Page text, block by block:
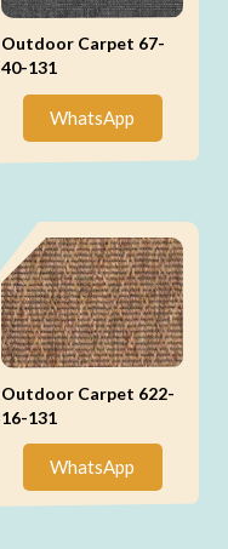
Outdoor Carpet 67-
40-131
WhatsApp
Outdoor Carpet 622-
16-131
WhatsApp